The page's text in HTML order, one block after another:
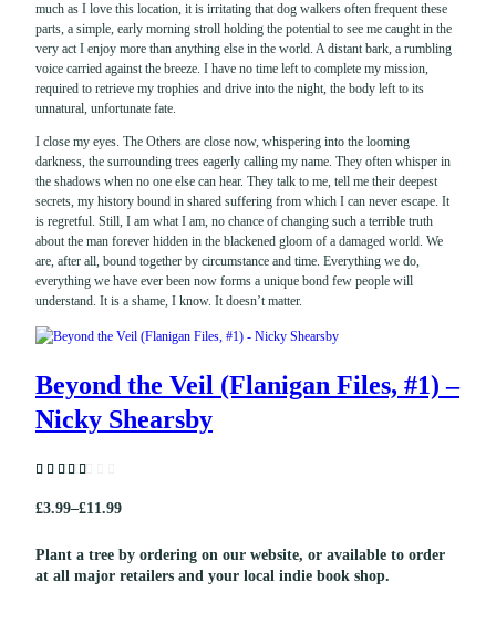
much as I love this location, it is irritating that dog walkers often frequent these
parts, a simple, early morning stroll holding the potential to see me caught in the
very act I enjoy more than anything else in the world. A distant bark, a rumbling
voice carried against the breeze. I have no time left to complete my mission,
required to retrieve my trophies and drive into the night, the body left to its
unnatural, unfortunate fate.
I close my eyes. The Others are close now, whispering into the looming
darkness, the surrounding trees eagerly calling my name. They often whisper in
the shadows when no one else can hear. They talk to me, tell me their deepest
secrets, my history bound in shared suffering from which I can never escape. It
is regretful. Still, I am what I am, no chance of changing such a terrible truth
about the man forever hidden in the blackened gloom of a damaged world. We
are, after all, bound together by circumstance and time. Everything we do,
everything we have ever been now forms a unique bond few people will
understand. It is a shame, I know. It doesn’t matter.
Beyond the Veil (Flanigan Files, #1) –
Nicky Shearsby
5.0
based on
customer
(3
£3.99–£11.99
r
i
Plant a tree by ordering on our website, or available to order
at all major retailers and your local indie book shop.